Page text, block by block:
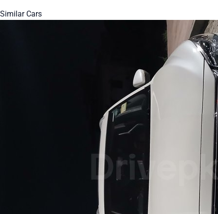
Similar Cars